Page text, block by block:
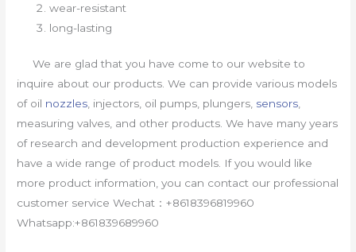
wear-resistant
long-lasting
We are glad that you have come to our website to
inquire about our products. We can provide various models
of oil nozzles , injectors, oil pumps, plungers, sensors
measuring valves, and other products. We have many years
of research and development production experience and
have a wide range of product models. If you would like
more product information, you can contact our professional
customer service Wechat：+8618396819960
Whatsapp:+861839689960